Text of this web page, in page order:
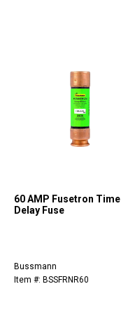
60 AMP Fusetron Time
Delay Fuse
Bussmann
Item #: BSSFRNR60